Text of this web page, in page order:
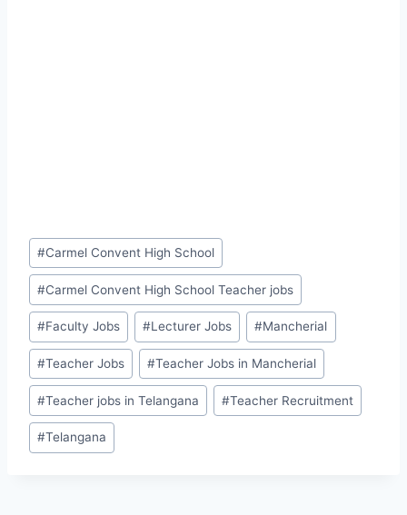
Post
Tags:
#Carmel Convent High School
#Carmel Convent High School Teacher jobs
#Faculty Jobs #Lecturer Jobs #Mancherial
#Teacher Jobs #Teacher Jobs in Mancherial
#Teacher jobs in Telangana #Teacher Recruitment
#Telangana